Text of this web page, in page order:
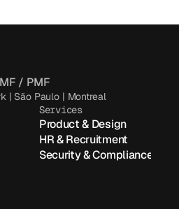
/ PMF
| São Paulo | Montreal
Services
Product & Design
HR & Recruitment
Security & Compliance